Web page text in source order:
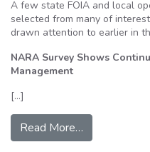
A few state FOIA and local
selected from many of
drawn attention to earlier in
NARA Survey Shows
Management
[…]
Read More…